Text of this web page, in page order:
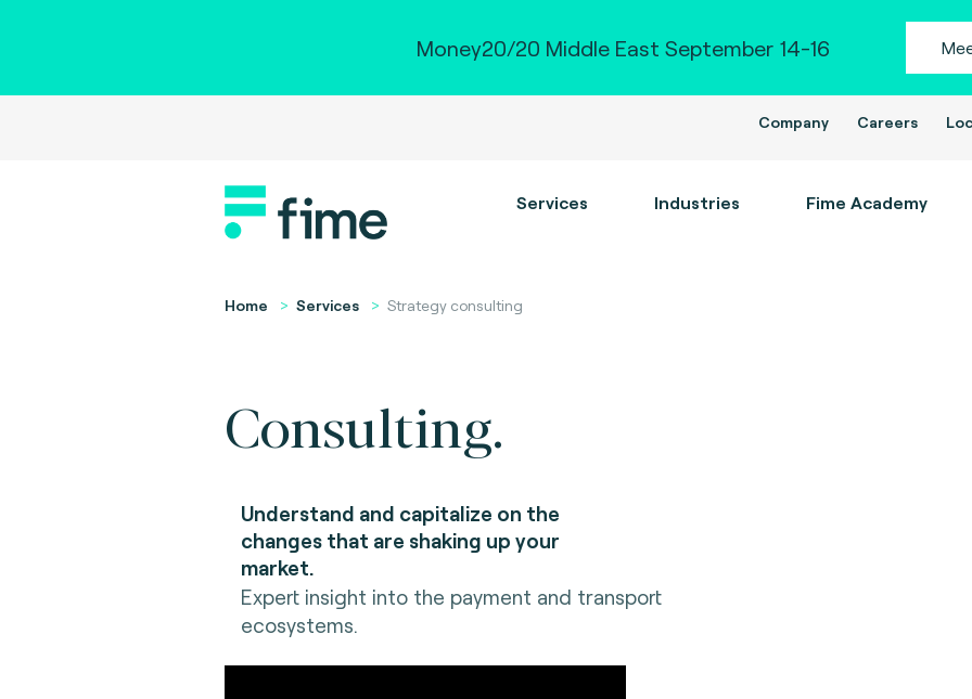
Money20/20 Middle East September 14-16
Company Careers
Services Industries Fime Academy
Home Services Strategy consulting
Consulting.
Understand and capitalize on the
changes that are shaking up your
market.
Expert insight into the payment and transport
ecosystems.